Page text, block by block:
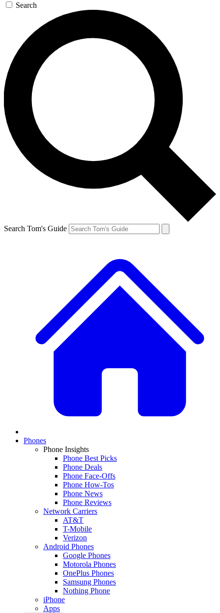
Search
Search Tom's Guide
Phones
Phone Insights
Phone Best Picks
Phone Deals
Phone Face-Offs
Phone How-Tos
Phone News
Phone Reviews
Network Carriers
AT&T
T-Mobile
Verizon
Android Phones
Google Phones
Motorola Phones
OnePlus Phones
Samsung Phones
Nothing Phone
iPhone
Apps